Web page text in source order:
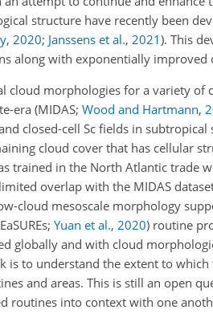
structure have recently been
, 2020; Janssens et al., 2021). This
along with exponentially improved
cloud morphologies for a variety of
era (MIDAS; Wood and Hartmann,
closed-cell Sc fields in
cloud cover that has cellular
trained in the North Atlantic trade
overlap with the MIDAS
cloud mesoscale morphology
Yuan et al., 2020) routine
globally and with cloud
to understand the extent to
and areas. This is still an open
routines into context with one